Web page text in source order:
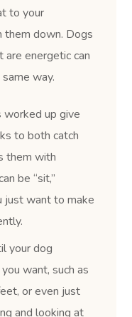
to your
them down. Dogs
are energetic can
way.
worked up give
to both catch
them with
be “sit,”
just want to make
your dog
want, such as
or even just
and looking at